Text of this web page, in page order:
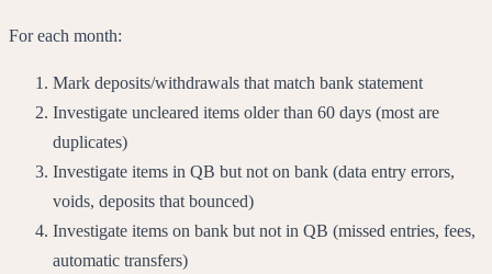
For each month:
Mark deposits/withdrawals that match bank statement
Investigate uncleared items older than 60 days (most are
duplicates)
Investigate items in QB but not on bank (data entry errors,
voids, deposits that bounced)
Investigate items on bank but not in QB (missed entries, fees,
automatic transfers)